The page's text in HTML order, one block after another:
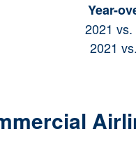
Year-
2021
2021